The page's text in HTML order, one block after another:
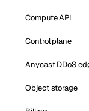
Compute API
Control plane
Anycast DDoS
Object storage